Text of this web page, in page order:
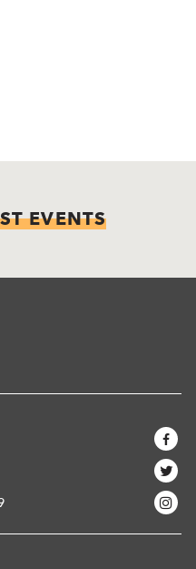
EVENTS